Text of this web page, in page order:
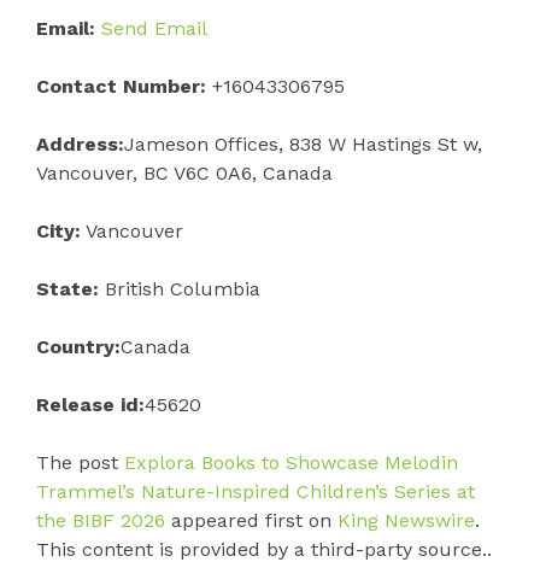
Email: Send Email
Contact Number: +16043306795
Address:Jameson Offices, 838 W Hastings St w,
Vancouver, BC V6C 0A6, Canada
City: Vancouver
State: British Columbia
Country:Canada
Release id:45620
The post Explora Books to Showcase Melodin
Trammel’s Nature-Inspired Children’s Series at
the BIBF 2026 appeared first on King Newswire.
This content is provided by a third-party source..